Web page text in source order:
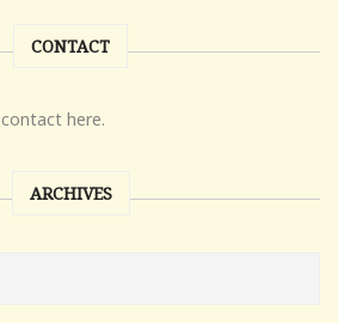
CONTACT
contact here.
ARCHIVES